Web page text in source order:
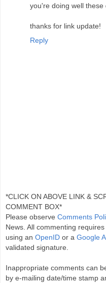
you're doing well these
thanks for link update!
Reply
*CLICK ON ABOVE LINK &
COMMENT BOX*
Please observe Comments
News. All commenting
using an OpenID or a Google
validated signature.
Inappropriate comments can
by e-mailing date/time stamp